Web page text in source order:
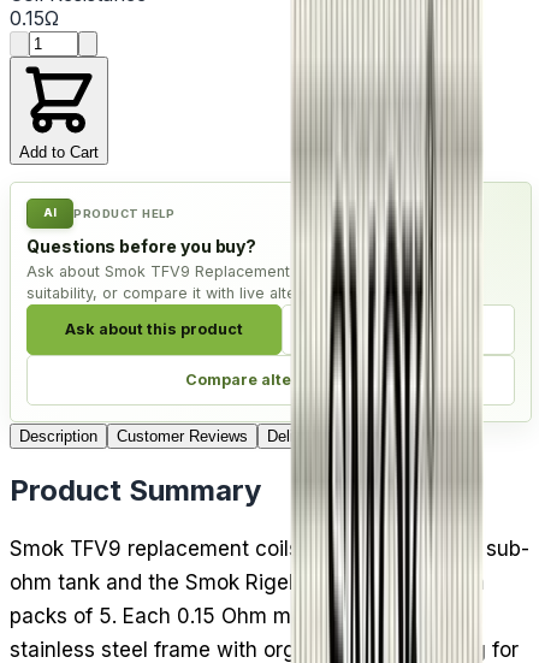
0.15Ω
Product quantity
Add to Cart
AI PRODUCT HELP
Questions before you buy?
Ask about Smok TFV9 Replacement Coils - Pack of 5, check
suitability, or compare it with live alternatives.
Ask about this product Check compatibility
Compare alternatives
Description Customer Reviews Delivery
Product Summary
Smok TFV9 replacement coils fit the Smok TFV9 sub-
ohm tank and the Smok Rigel vape kit, arriving in
packs of 5. Each 0.15 Ohm mesh coil combines a
stainless steel frame with organic cotton wicking for